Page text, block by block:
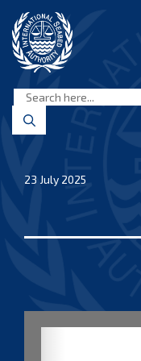
content
Seabed
Authority
23 July 2025